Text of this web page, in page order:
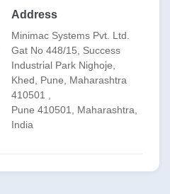
Address
Minimac Systems Pvt. Ltd.
Gat No 448/15, Success
Industrial Park Nighoje,
Khed, Pune, Maharashtra
410501 ,
Pune 410501, Maharashtra,
India